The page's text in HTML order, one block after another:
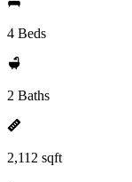
4 Beds
2 Baths
2,112 sqft